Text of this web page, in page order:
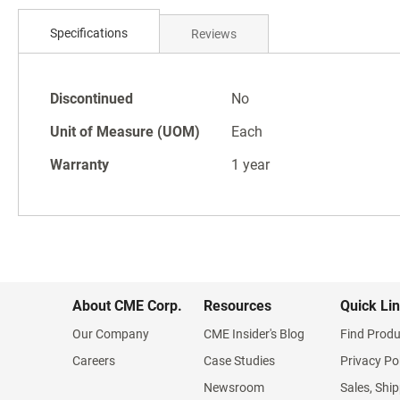
beginning
gallery
Specifications
Specifications
Discontinued
No
Unit of Measure (UOM)
Each
Warranty
1 year
Reviews
About CME Corp.
Our Company
Careers
Resources
CME Insider's Blog
Case Studies
Newsroom
Quick
Find
Privacy
Sales,